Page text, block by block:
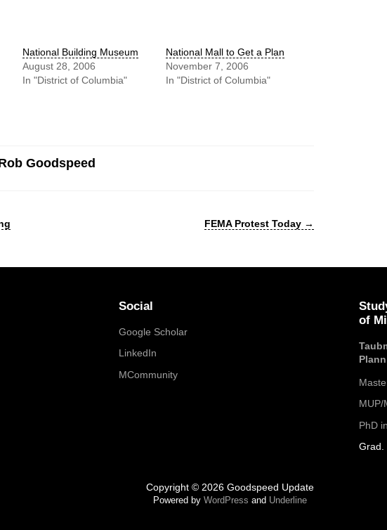
National Building Museum
August 28, 2006
In "District of Columbia"
National Mall to Get a Plan
November 7, 2006
In "District of Columbia"
Goodspeed
FEMA Protest Today →
Social
Google Scholar
LinkedIn
MCommunity
of
MUP/
PhD
Grad.
Copyright © 2026 Goodspeed Update
Powered by WordPress and Underline